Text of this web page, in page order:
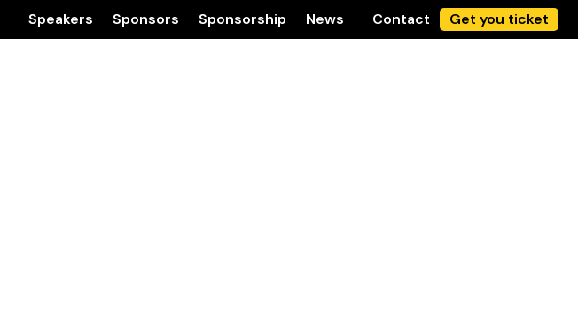
Speakers Sponsors Sponsorship News Contact Get you ticket